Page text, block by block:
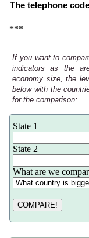
The telephone
***
If you want to
indicators as the
economy size, the
below with the
for the comparison:
State 1
State 2
What are we
COMPARE!